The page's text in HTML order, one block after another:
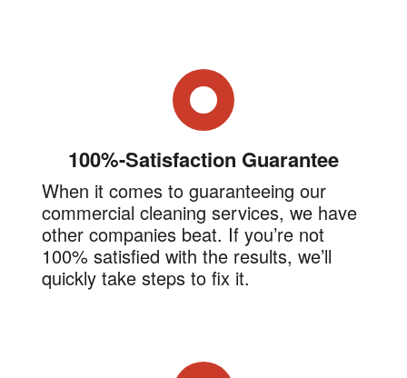
100%-Satisfaction Guarantee
When it comes to guaranteeing our
commercial cleaning services, we have
other companies beat. If you’re not
100% satisfied with the results, we’ll
quickly take steps to fix it.